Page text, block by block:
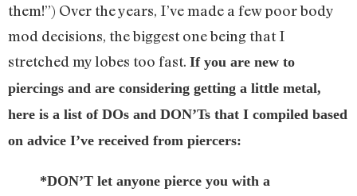
them!”) Over the years, I’ve made a few poor body
mod decisions, the biggest one being that I
stretched my lobes too fast. If you are new to
piercings and are considering getting a little metal,
here is a list of DOs and DON’Ts that I compiled based
on advice I’ve received from piercers:
*DON’T let anyone pierce you with a